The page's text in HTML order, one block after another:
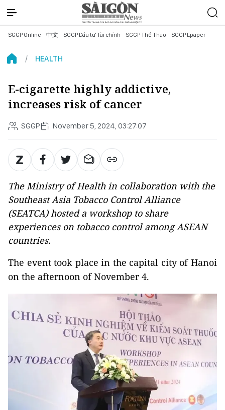
SGGP Online 中文 SGGP Đầu tư Tài chính SGGP Thể Thao SGGP Epaper
HEALTH
E-cigarette highly addictive,
increases risk of cancer
SGGP November 5, 2024, 03:27:07
The Ministry of Health in collaboration with the
Southeast Asia Tobacco Control Alliance
(SEATCA) hosted a workshop to share
experiences on tobacco control among ASEAN
countries.
The event took place in the capital city of Hanoi
on the afternoon of November 4.